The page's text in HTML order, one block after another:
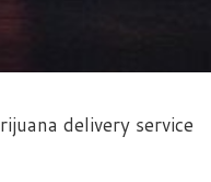
delivery service